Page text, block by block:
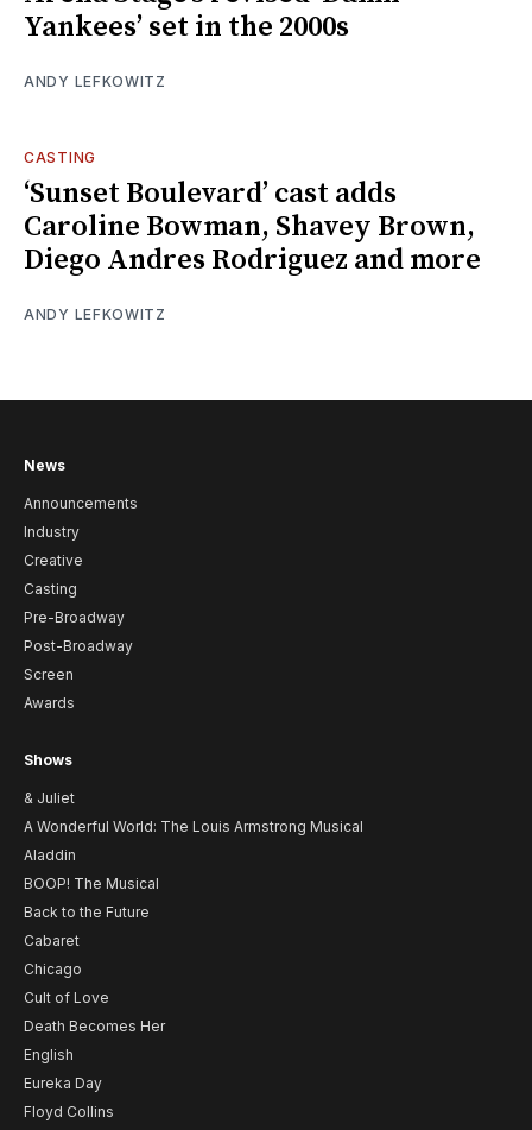
Yankees’ set in the 2000s
ANDY LEFKOWITZ
CASTING
‘Sunset Boulevard’ cast adds
Caroline Bowman, Shavey Brown,
Diego Andres Rodriguez and more
ANDY LEFKOWITZ
News
Announcements
Industry
Creative
Casting
Pre-Broadway
Post-Broadway
Screen
Awards
Shows
& Juliet
A Wonderful World: The Louis Armstrong Musical
Aladdin
BOOP! The Musical
Back to the Future
Cabaret
Chicago
Cult of Love
Death Becomes Her
English
Eureka Day
Floyd Collins